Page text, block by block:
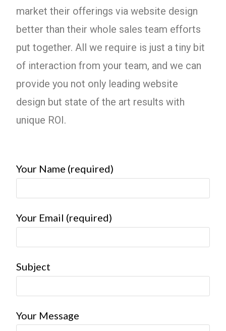
market their offerings via website design
better than their whole sales team efforts
put together. All we require is just a tiny bit
of interaction from your team, and we can
provide you not only leading website
design but state of the art results with
unique ROI.
Your Name (required)
Your Email (required)
Subject
Your Message